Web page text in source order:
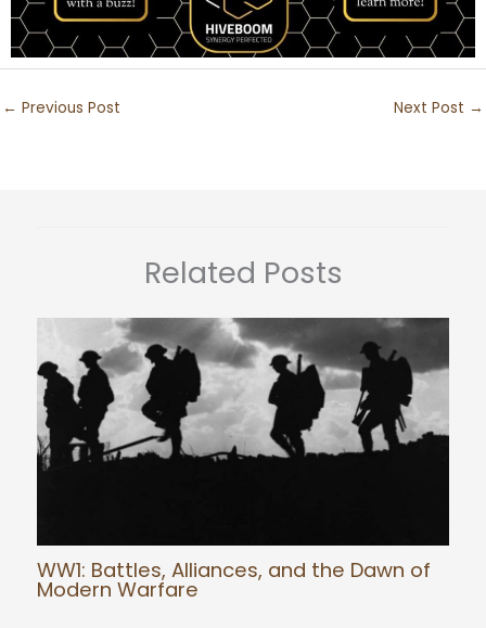
← Previous Post Next Post →
Related Posts
WW1: Battles, Alliances, and the Dawn of
Modern Warfare